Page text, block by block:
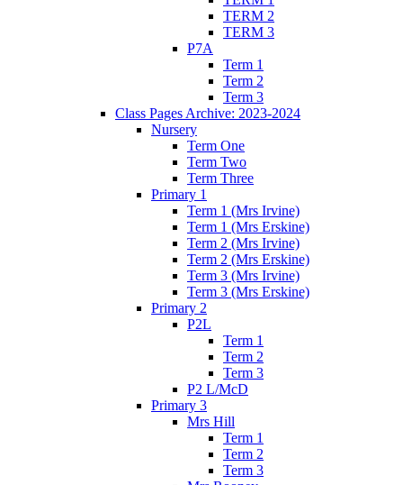
TERM 2
TERM 3
P7A
Term 1
Term 2
Term 3
Class Pages Archive: 2023-2024
Nursery
Term One
Term Two
Term Three
Primary 1
Term 1 (Mrs Irvine)
Term 1 (Mrs Erskine)
Term 2 (Mrs Irvine)
Term 2 (Mrs Erskine)
Term 3 (Mrs Irvine)
Term 3 (Mrs Erskine)
Primary 2
P2L
Term 1
Term 2
Term 3
P2 L/McD
Primary 3
Mrs Hill
Term 1
Term 2
Term 3